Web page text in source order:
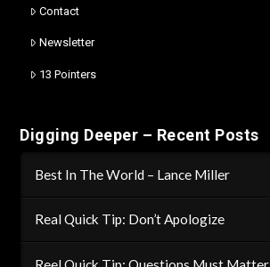
Contact
Newsletter
13 Pointers
Digging Deeper – Recent Posts
Best In The World – Lance Miller
Real Quick Tip: Don’t Apologize